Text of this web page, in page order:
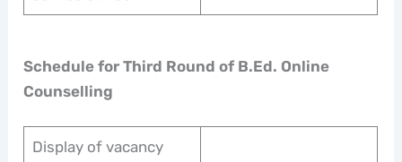
Schedule for Third Round of B.Ed. Online
Counselling
Display of vacancy